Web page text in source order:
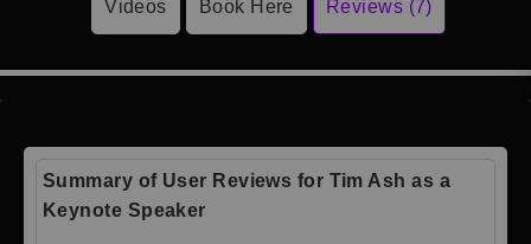
Videos Book Here Reviews (7)
Summary of User Reviews for Tim Ash as a
Keynote Speaker